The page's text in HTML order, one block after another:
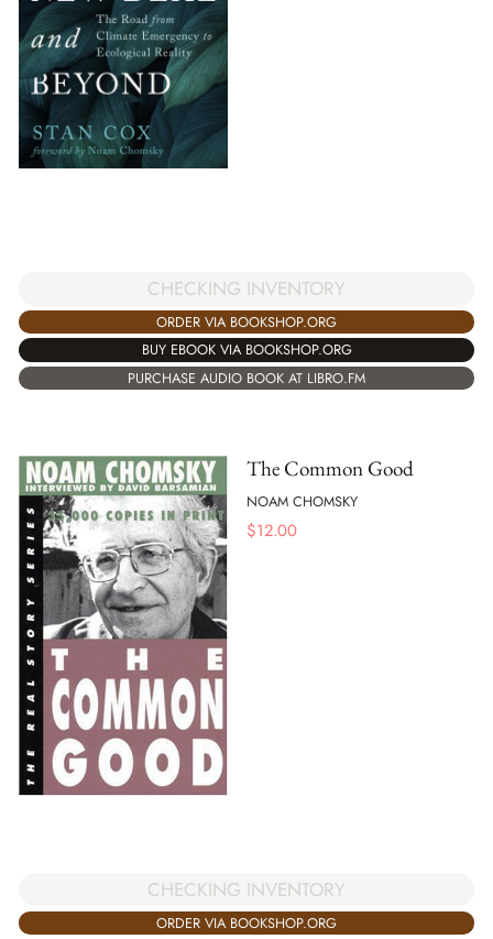
CHECKING INVENTORY
ORDER VIA BOOKSHOP.ORG
BUY EBOOK VIA BOOKSHOP.ORG
PURCHASE AUDIO BOOK AT LIBRO.FM
The Common Good
NOAM CHOMSKY
$12.00
CHECKING INVENTORY
ORDER VIA BOOKSHOP.ORG